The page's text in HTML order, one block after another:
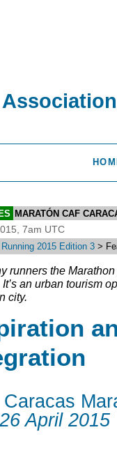
MARATÓN CAF
7am UTC
2015 Edition 3 >
runners the
an urban tourism
city.
April 2015